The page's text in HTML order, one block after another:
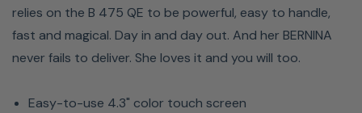
relies on the B 475 QE to be powerful, easy to handle,
fast and magical. Day in and day out. And her BERNINA
never fails to deliver. She loves it and you will too.
Easy-to-use 4.3" color touch screen